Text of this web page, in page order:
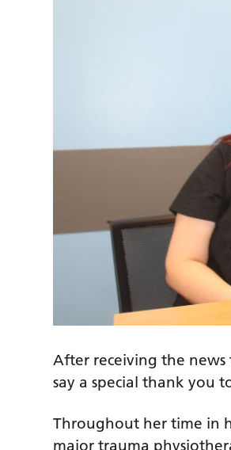
After receiving the
say a special thank you
Throughout her time in
major trauma